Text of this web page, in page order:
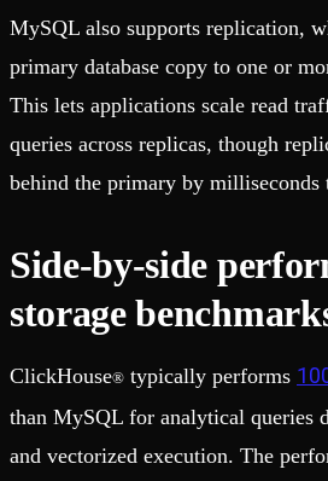
MySQL also supports replication,
primary database copy to one or
This lets applications scale read
queries across replicas, though
behind the primary by milliseconds
Side-by-side
storage
ClickHouse® typically performs
than MySQL for analytical queries
and vectorized execution. The